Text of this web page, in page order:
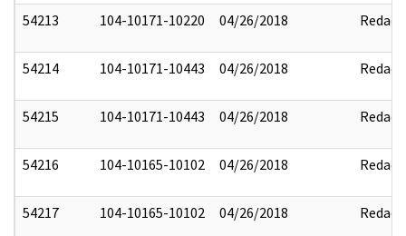
54213 104-10171-10220 04/26/2018 Redact
54214 104-10171-10443 04/26/2018 Redact
54215 104-10171-10443 04/26/2018 Redact
54216 104-10165-10102 04/26/2018 Redact
54217 104-10165-10102 04/26/2018 Redact